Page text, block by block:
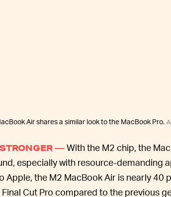
Air shares a similar look to the MacBook Pro.
—With the M2 chip, the
especially with resource-demanding
Apple, the M2 MacBook Air is nearly 40
Cut Pro compared to the previous